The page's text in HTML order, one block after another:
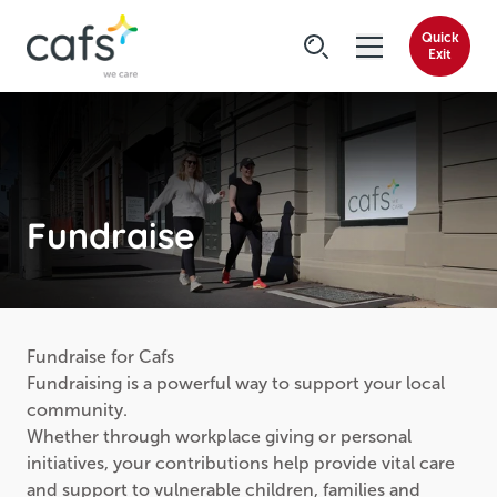
Quick
Exit
Fundraise
Fundraise for Cafs
Fundraising is a powerful way to support your local
community.
Whether through workplace giving or personal
initiatives, your contributions help provide vital care
and support to vulnerable children, families and